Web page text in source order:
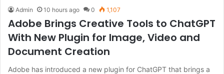
Admin 10 hours ago 0 1,107
Adobe Brings Creative Tools to ChatGPT
With New Plugin for Image, Video and
Document Creation
Adobe has introduced a new plugin for ChatGPT that brings a